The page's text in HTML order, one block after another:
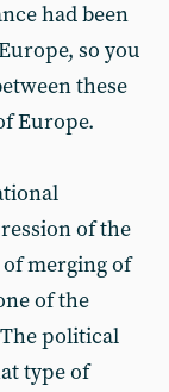
had been
so you
these
Europe.
of the
merging of
of the
political
type of